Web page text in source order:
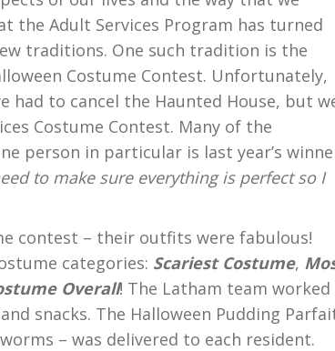
the Adult Services Program has turned
traditions. One such tradition is the
Costume Contest. Unfortunately,
had to cancel the Haunted House, but
Costume Contest. Many of the
person in particular is last year’s
to make sure everything is perfect so I
contest – their outfits were fabulous!
categories: Scariest Costume,
Overall! The Latham team worked
snacks. The Halloween Pudding
– was delivered to each resident.